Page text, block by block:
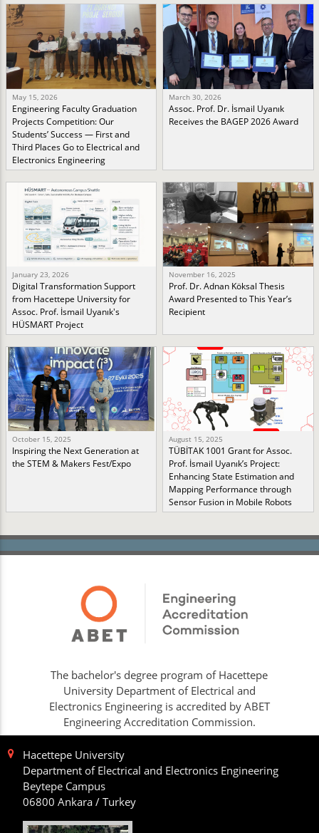
May 15, 2026
Engineering Faculty Graduation
Projects Competition: Our
Students’ Success — First and
Third Places Go to Electrical and
Electronics Engineering
March 30, 2026
Assoc. Prof. Dr. İsmail Uyanık
Receives the BAGEP 2026 Award
January 23, 2026
Digital Transformation Support
from Hacettepe University for
Assoc. Prof. İsmail Uyanık's
HÜSMART Project
November 16, 2025
Prof. Dr. Adnan Köksal Thesis
Award Presented to This Year’s
Recipient
October 15, 2025
Inspiring the Next Generation at
the STEM & Makers Fest/Expo
August 15, 2025
TÜBİTAK 1001 Grant for Assoc.
Prof. İsmail Uyanık’s Project:
Enhancing State Estimation and
Mapping Performance through
Sensor Fusion in Mobile Robots
The bachelor's degree program of Hacettepe
University Department of Electrical and
Electronics Engineering is accredited by ABET
Engineering Accreditation Commission.
Hacettepe University
Department of Electrical and Electronics Engineering
Beytepe Campus
06800 Ankara / Turkey